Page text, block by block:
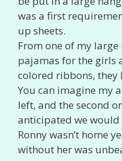
was a first
up sheets.
From one of my large
pajamas for the girls
colored ribbons, they
You can imagine my
left, and the second
anticipated we would
Ronny wasn’t home
without her was